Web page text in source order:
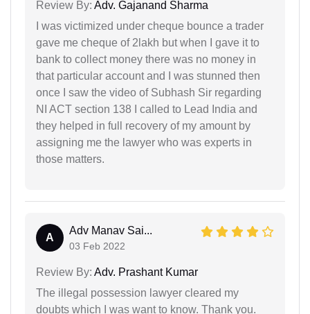
Review By: Adv. Gajanand Sharma
I was victimized under cheque bounce a trader
gave me cheque of 2lakh but when I gave it to
bank to collect money there was no money in
that particular account and I was stunned then
once I saw the video of Subhash Sir regarding
NI ACT section 138 I called to Lead India and
they helped in full recovery of my amount by
assigning me the lawyer who was experts in
those matters.
A
Adv Manav Sai...
03 Feb 2022
Review By: Adv. Prashant Kumar
The illegal possession lawyer cleared my
doubts which I was want to know. Thank you.